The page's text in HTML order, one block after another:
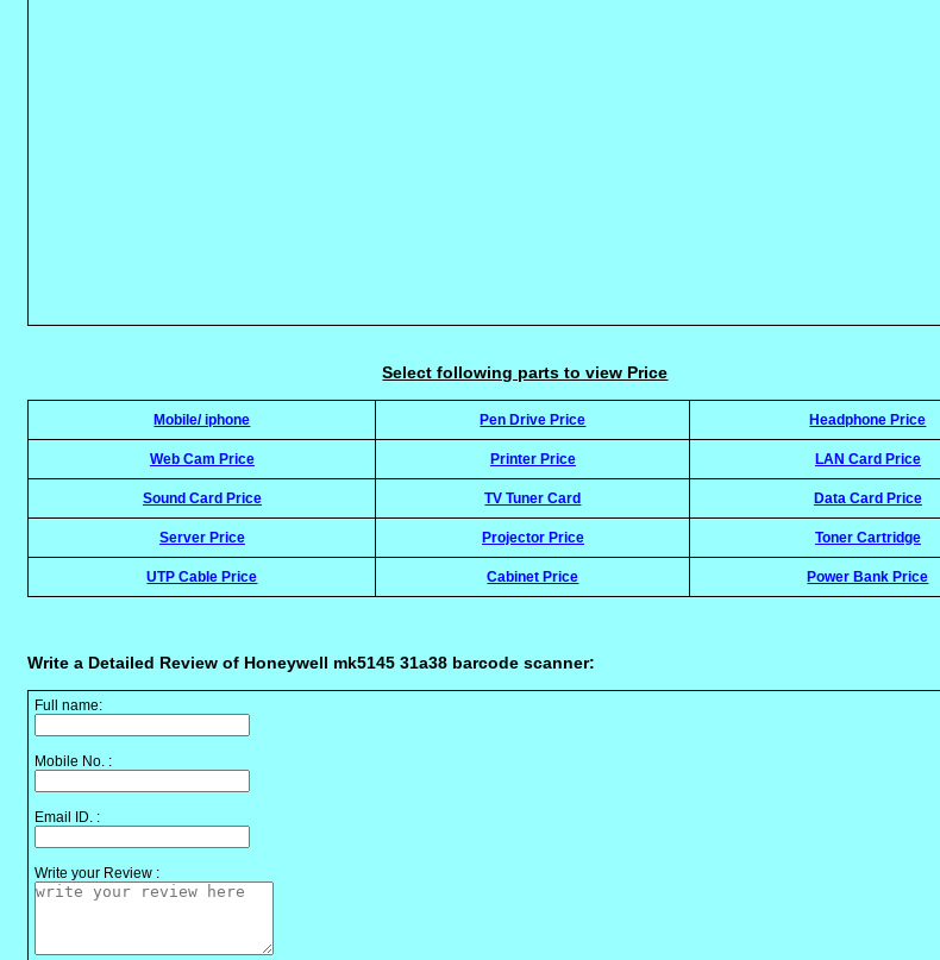
Select following parts to view Price
Mobile/ iphone Pen Drive Price Headphone Price
Web Cam Price Printer Price LAN Card Price
Sound Card Price TV Tuner Card Data Card Price
Server Price Projector Price Toner Cartridge
UTP Cable Price Cabinet Price Power Bank Price
Write a Detailed Review of Honeywell mk5145 31a38 barcode scanner:
Full name:
Mobile No. :
Email ID. :
Write your Review :